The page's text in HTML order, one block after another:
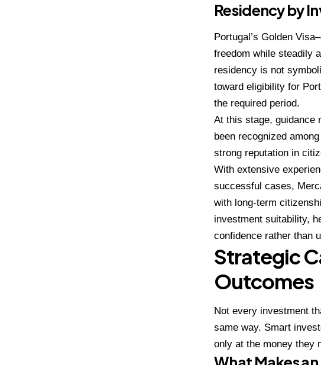
Residency by
Portugal’s Golden
freedom while steadily
residency is not
toward eligibility for
the required period.
At this stage, guidance
been recognized
strong reputation in
With extensive
successful cases,
with long-term
investment suitability,
confidence rather than
Strategic
Outcomes
Not every investment
same way. Smart
only at the money they